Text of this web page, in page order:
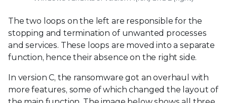
The two loops on the left are responsible for the
stopping and termination of unwanted processes
and services. These loops are moved into a separate
function, hence their absence on the right side.
In version C, the ransomware got an overhaul with
more features, some of which changed the layout of